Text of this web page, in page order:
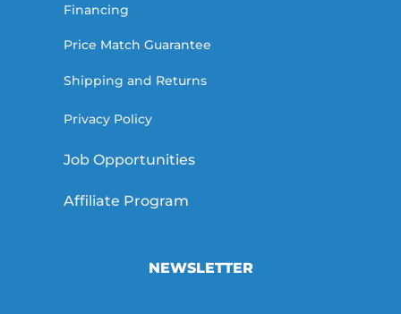
Financing
Price Match Guarantee
Shipping and Returns
Privacy Policy
Job Opportunities
Affiliate Program
NEWSLETTER